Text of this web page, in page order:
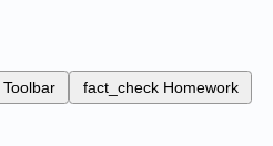
Toolbar fact_check Homework